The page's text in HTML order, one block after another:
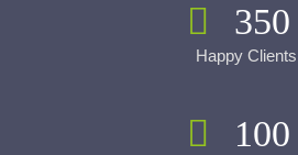
350
Happy Clients
100